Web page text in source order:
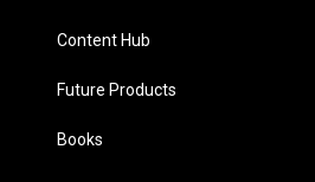
Content Hub
Future Products
Books